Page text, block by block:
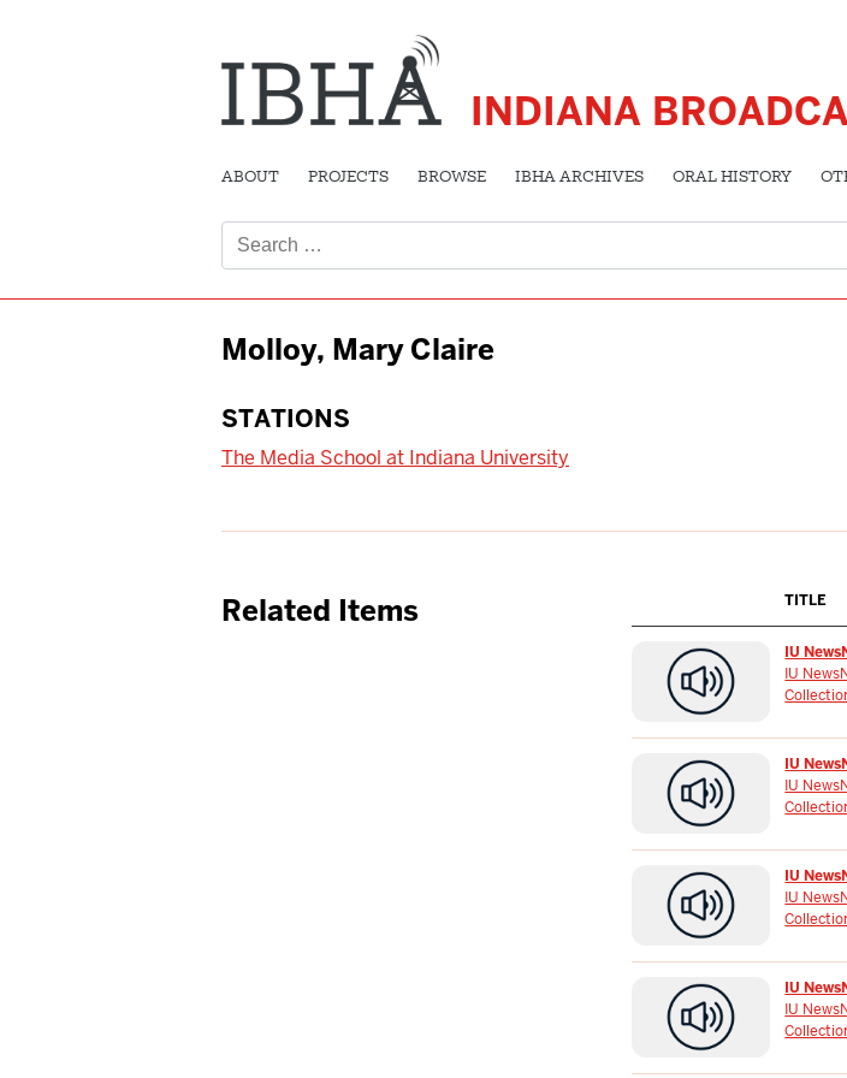
INDIANA
ABOUT PROJECTS BROWSE IBHA ARCHIVES ORAL HISTORY
for:
Molloy, Mary Claire
STATIONS
The Media School at Indiana University
Related Items TITLE
IU
IU
IU
IU
IU
IU
IU
IU